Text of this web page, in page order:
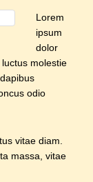
Lorem
ipsum
dolor
molestie
odio
vitae diam.
massa, vitae